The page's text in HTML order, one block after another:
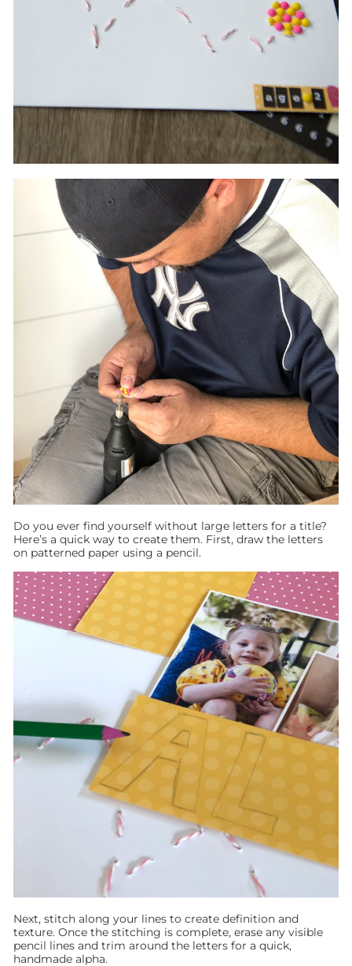
Do you ever find yourself without large letters for a title?
Here’s a quick way to create them. First, draw the letters
on patterned paper using a pencil.
Next, stitch along your lines to create definition and
texture. Once the stitching is complete, erase any visible
pencil lines and trim around the letters for a quick,
handmade alpha.